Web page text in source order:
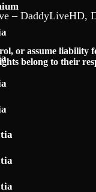
– DaddyLiveHD,
or assume liability
belong to their